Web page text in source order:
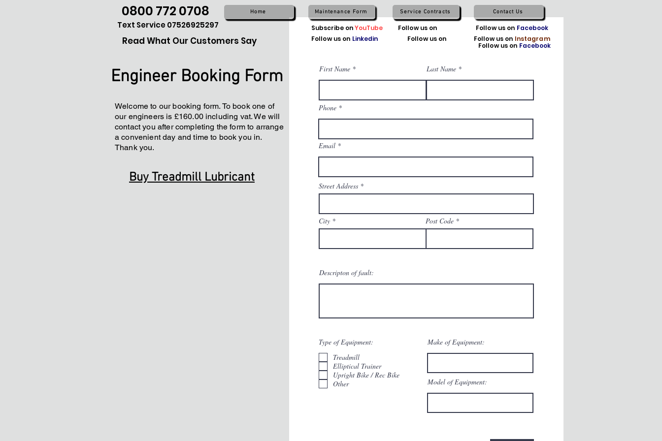
0800 772 0708 Home
Text Service 07526925297
Read What Our Customers Say
Maintenance Form Service Contracts Contact Us
Subscribe onYouTube Follow us on Follow us on Facebook
Follow us on Linkedin Follow us on Follow us on Instagram
First Name Last Name
Phone
Email
Street Address
City Post Code
Descripton of fault:
Type of Equipment:
Treadmill
Elliptical Trainer
Upright Bike / Rec Bike
Other
Make of Equipment:
Model of Equipment:
Engineer Booking Form
Welcome to our booking form. To book one of
our engineers is £160.00 including vat. We will
contact you after completing the form to arrange
a convenient day and time to book you in.
Thank you.
Buy Treadmill Lubricant
Follow us on Facebook